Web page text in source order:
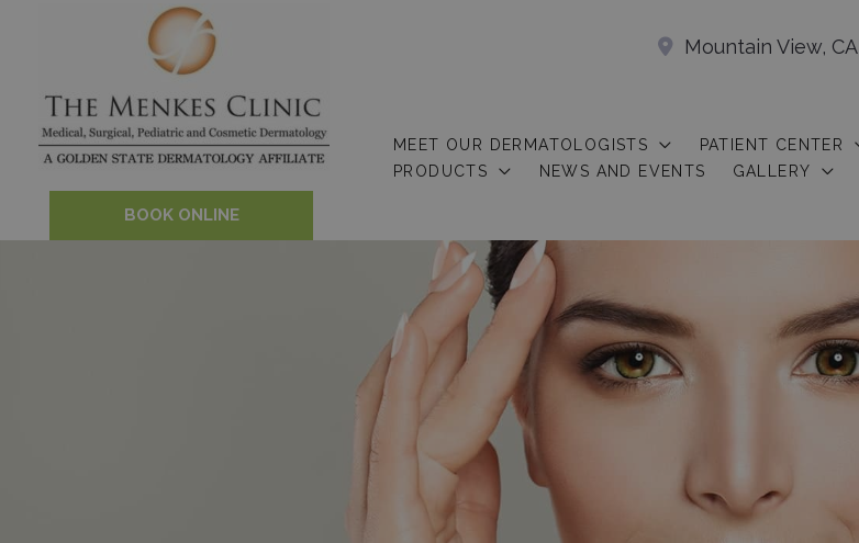
Mountain View, CA
BOOK ONLINE
MEET OUR DERMATOLOGISTS PATIENT CENTER
PRODUCTS
NEWS AND EVENTS GALLERY